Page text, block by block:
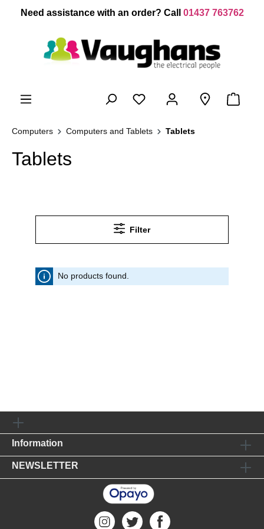
content
Need assistance with an order? Call 01437 763762
Computers Computers and Tablets Tablets
Tablets
Filter
No products found.
Information
NEWSLETTER